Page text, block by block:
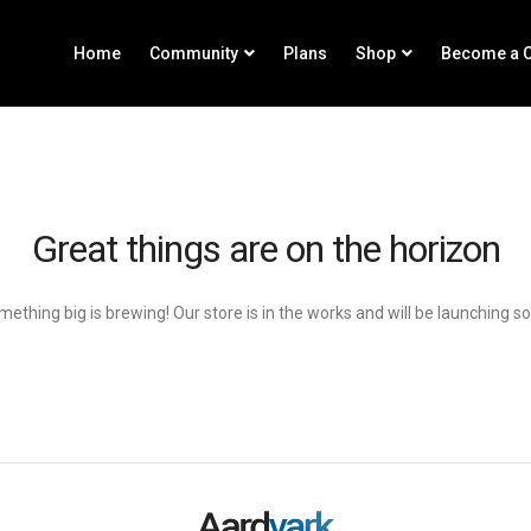
Home Community Plans Shop Become a
Great things are on the horizon
big is brewing! Our store is in the works and will be launching